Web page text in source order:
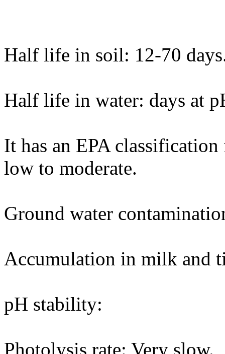
Half life in soil: 12-70
Half life in water: days at
It has an EPA
low to moderate.
Ground water
Accumulation in milk and
pH stability:
Photolysis rate: Very slow.